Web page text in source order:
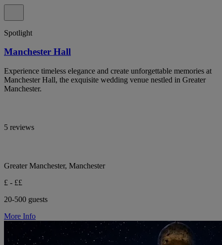
Spotlight
Manchester Hall
Experience timeless elegance and create unforgettable memories at
Manchester Hall, the exquisite wedding venue nestled in Greater
Manchester.
5 reviews
Greater Manchester, Manchester
£ - ££
20-500 guests
More Info